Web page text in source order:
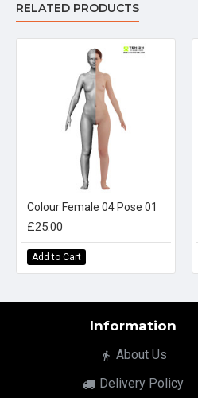
RELATED PRODUCTS
Colour Female 04 Pose 01
£25.00
Add to Cart
Information
About Us
Delivery Policy